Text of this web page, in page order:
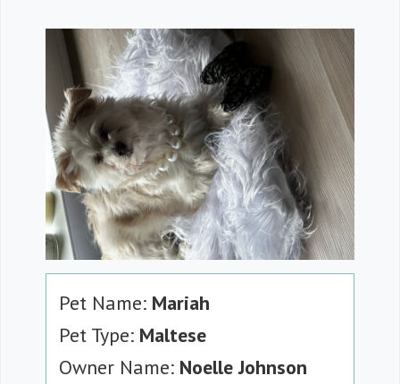
Pet Name: Mariah
Pet Type: Maltese
Owner Name: Noelle Johnson